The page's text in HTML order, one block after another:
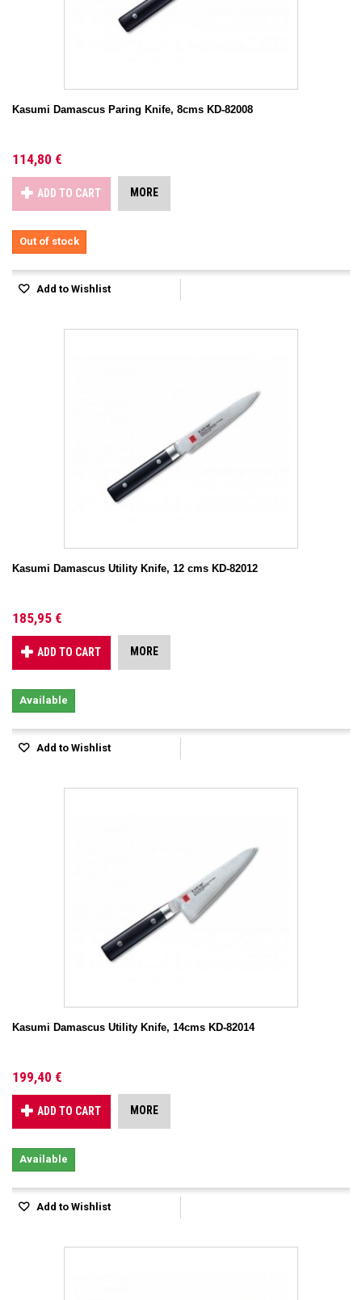
Kasumi Damascus Paring Knife, 8cms KD-82008
114,80 €
ADD TO CART MORE
Out of stock
Add to Wishlist
Kasumi Damascus Utility Knife, 12 cms KD-82012
185,95 €
ADD TO CART MORE
Available
Add to Wishlist
Kasumi Damascus Utility Knife, 14cms KD-82014
199,40 €
ADD TO CART MORE
Available
Add to Wishlist